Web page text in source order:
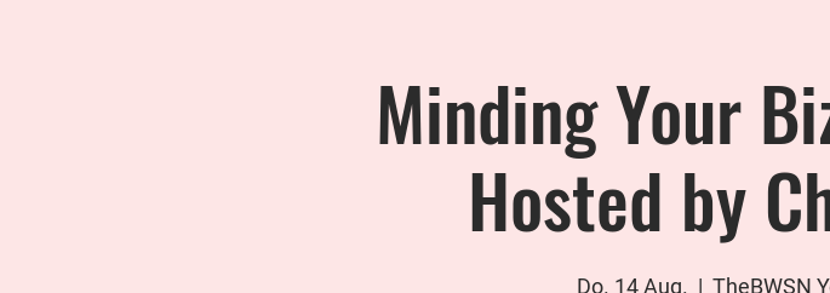
Minding Your
Hosted by
Do. 14 Aug.
  |
TheBWSN